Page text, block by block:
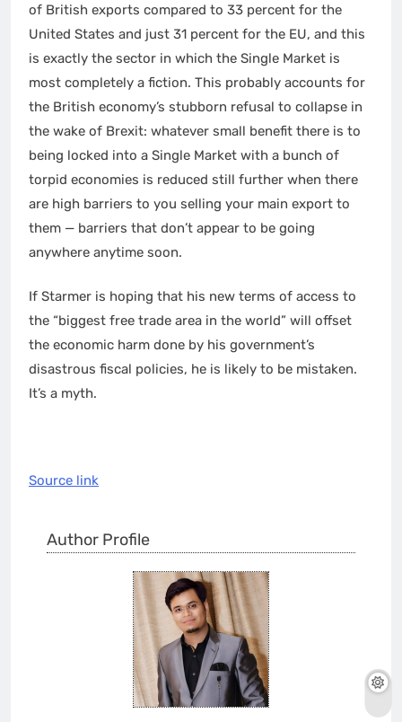
of British exports compared to 33 percent for the
United States and just 31 percent for the EU, and this
is exactly the sector in which the Single Market is
most completely a fiction. This probably accounts for
the British economy’s stubborn refusal to collapse in
the wake of Brexit: whatever small benefit there is to
being locked into a Single Market with a bunch of
torpid economies is reduced still further when there
are high barriers to you selling your main export to
them — barriers that don’t appear to be going
anywhere anytime soon.
If Starmer is hoping that his new terms of access to
the “biggest free trade area in the world” will offset
the economic harm done by his government’s
disastrous fiscal policies, he is likely to be mistaken.
It’s a myth.
Source link
Author Profile